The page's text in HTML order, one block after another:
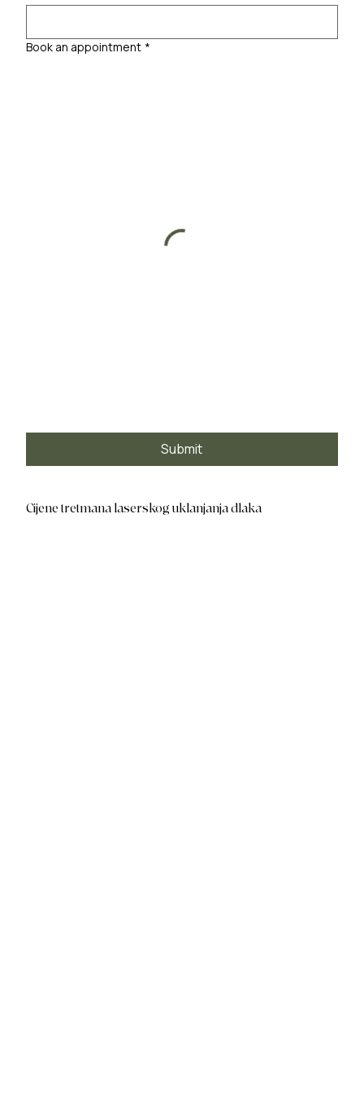
Book an appointment *
Submit
Cijene tretmana laserskog uklanjanja dlaka